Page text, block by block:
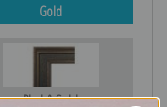
Gold
Black & Gold